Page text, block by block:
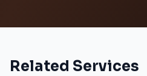
Related Services